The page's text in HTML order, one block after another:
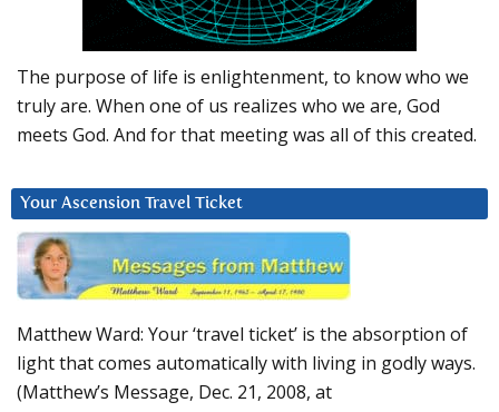
The purpose of life is enlightenment, to know who we
truly are. When one of us realizes who we are, God
meets God. And for that meeting was all of this created.
Your Ascension Travel Ticket
Matthew Ward: Your ‘travel ticket’ is the absorption of
light that comes automatically with living in godly ways.
(Matthew’s Message, Dec. 21, 2008, at